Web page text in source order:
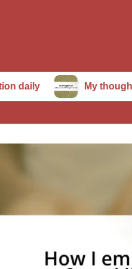
My thoughts on